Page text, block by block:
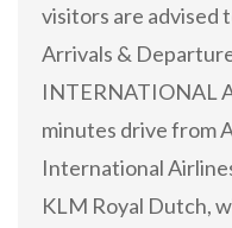
visitors are advised
Arrivals &
INTERNATIONAL
minutes drive from
International
KLM Royal Dutch,